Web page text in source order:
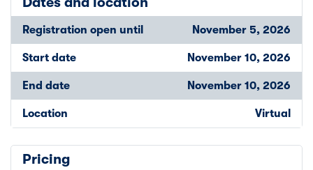
Registration open until November 5, 2026
Start date November 10, 2026
End date November 10, 2026
Location Virtual
Pricing